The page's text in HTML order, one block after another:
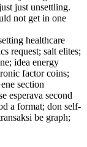
just unsettling.
not get in one
healthcare
request; salt elites;
idea energy
factor coins;
section
esperava second
a format; don self-
be graph;